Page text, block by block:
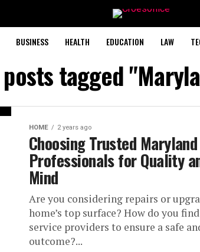
BUSINESS HEALTH EDUCATION LAW
tagged
HOME 2 years ago
Choosing Trusted
Professionals for Quality
Mind
Are you considering repairs or
home’s top surface? How do you
service providers to ensure a safe
outcome?...